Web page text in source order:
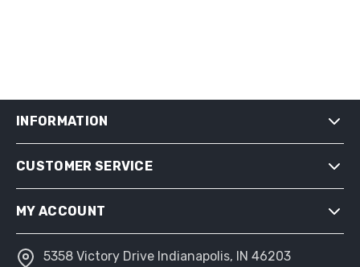
INFORMATION
SHIPPING & RETURNS
ABOUT US
CUSTOMER SERVICE
MY ACCOUNT
MY ACCOUNT
5358 Victory Drive Indianapolis, IN 46203